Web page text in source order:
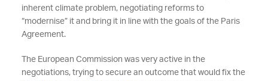
inherent climate problem, negotiating reforms to
“modernise” it and bring it in line with the goals of the Paris
Agreement.
The European Commission was very active in the
negotiations, trying to secure an outcome that would fix the